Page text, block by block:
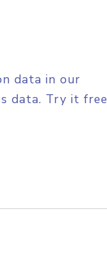
data in our
data. Try it free